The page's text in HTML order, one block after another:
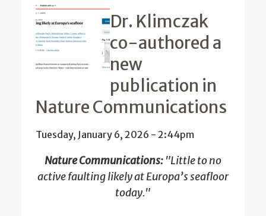
Dr. Klimczak
co-authored a
new
publication in
Nature Communications
Tuesday, January 6, 2026 - 2:44pm
Nature Communications: "Little to no
active faulting likely at Europa’s seafloor
today."